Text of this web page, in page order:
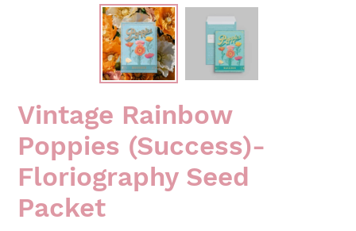
Vintage Rainbow
Poppies (Success)-
Floriography Seed
Packet